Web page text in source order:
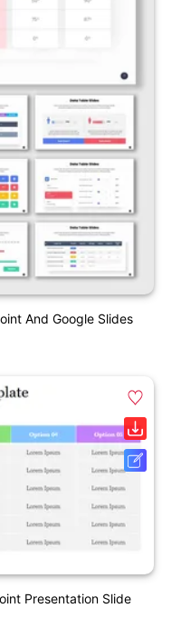
And Google Slides
Presentation Slide